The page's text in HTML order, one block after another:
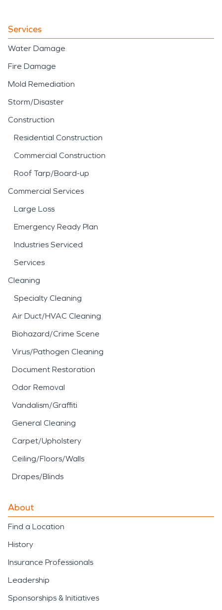
Services
Water Damage
Fire Damage
Mold Remediation
Storm/Disaster
Construction
Residential Construction
Commercial Construction
Roof Tarp/Board-up
Commercial Services
Large Loss
Emergency Ready Plan
Industries Serviced
Services
Cleaning
Specialty Cleaning
Air Duct/HVAC Cleaning
Biohazard/Crime Scene
Virus/Pathogen Cleaning
Document Restoration
Odor Removal
Vandalism/Graffiti
General Cleaning
Carpet/Upholstery
Ceiling/Floors/Walls
Drapes/Blinds
About
Find a Location
History
Insurance Professionals
Leadership
Sponsorships & Initiatives